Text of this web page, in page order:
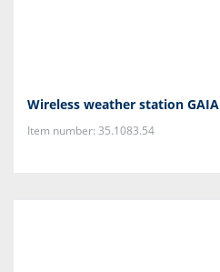
Wireless weather station GAIA
Item number: 35.1083.54